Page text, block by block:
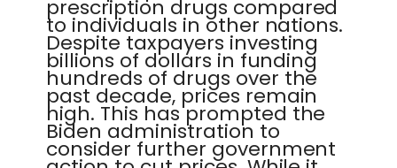
prescription drugs compared
to individuals in other nations.
Despite taxpayers investing
billions of dollars in funding
hundreds of drugs over the
past decade, prices remain
high. This has prompted the
Biden administration to
consider further government